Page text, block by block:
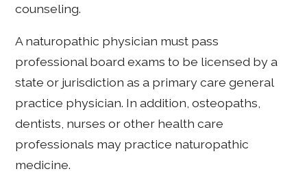
counseling.
A naturopathic physician must pass
professional board exams to be licensed by a
state or jurisdiction as a primary care general
practice physician. In addition, osteopaths,
dentists, nurses or other health care
professionals may practice naturopathic
medicine.